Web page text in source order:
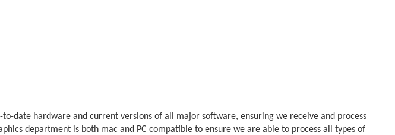
date hardware and current versions of all major software, ensuring we receive and process
department is both mac and PC compatible to ensure we are able to process all types of